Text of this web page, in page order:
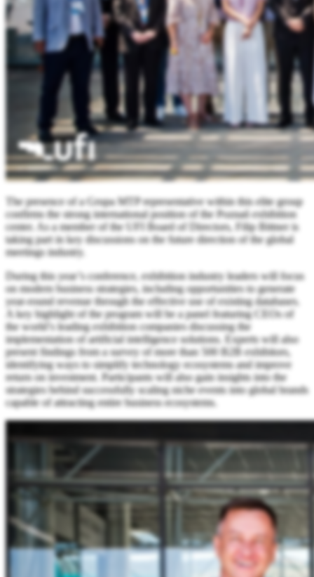
The presence of a Grupa MTP representative within this elite group
confirms the strong international position of the Poznań exhibition
center. As a member of the UFI Board of Directors, Filip Bittner is
taking part in key discussions on the future direction of the global
meetings industry.
During this year’s conference, exhibition industry leaders will focus
on modern business strategies, including opportunities to generate
year-round revenue through the effective use of existing databases.
A key highlight of the program will be a panel featuring CEOs of
the world’s leading exhibition companies discussing the
implementation of artificial intelligence solutions. Experts will also
present findings from a survey of more than 500 B2B exhibitors,
identifying ways to simplify technology ecosystems and improve
return on investment. Participants will also gain insights into the
strategies behind successfully scaling niche events into global brands
capable of attracting entire business ecosystems.